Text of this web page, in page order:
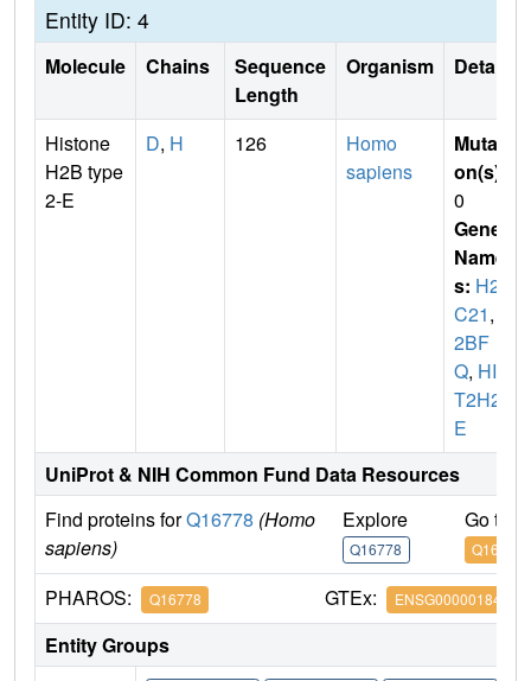
Entity ID: 4
Molecule Chains
Sequence
Length
Organism Details
Histone
H2B type
2-E
D, H 126
Homo
sapiens
Mutati
on(s)
0
Gene
Name
s: H2B
C21,
2BF
Q, HIS
T2H2B
E
UniProt & NIH Common Fund Data Resources
Find proteins forQ16778 (Homo
sapiens)
Explore
Q16778
Go to
Q16778
PHAROS: Q16778 GTEx: ENSG00000184678
Entity Groups